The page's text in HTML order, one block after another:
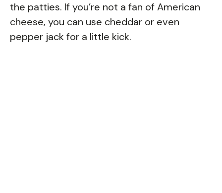
the patties. If you’re not a fan of American
cheese, you can use cheddar or even
pepper jack for a little kick.